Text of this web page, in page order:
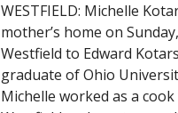
WESTFIELD: Michelle
mother’s home on
Westfield to Edward
graduate of Ohio
Michelle worked as a